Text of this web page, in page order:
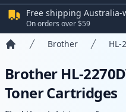
Free shipping Australia-
On orders over $59
Brother HL-
Brother HL-
Toner Cartridges